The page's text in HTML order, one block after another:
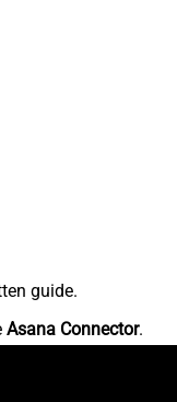
guide.
Asana Connector.